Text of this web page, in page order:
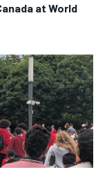
at World